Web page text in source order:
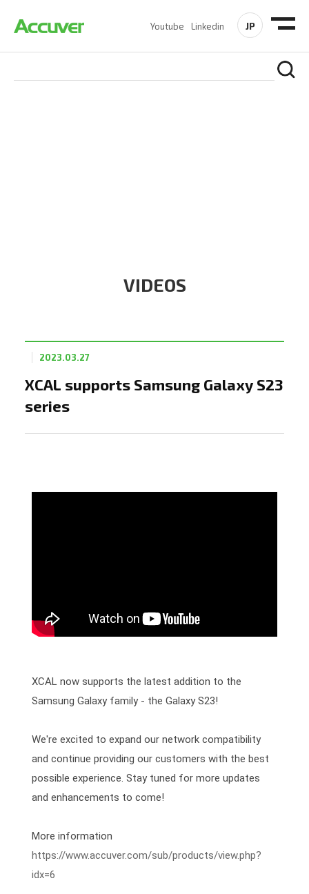
Youtube Linkedin JP
VIDEOS
XCAL supports Samsung Galaxy S23
series
2023.03.27
XCAL now supports the latest addition to the
Samsung Galaxy family - the Galaxy S23!
We're excited to expand our network compatibility
and continue providing our customers with the best
possible experience. Stay tuned for more updates
and enhancements to come!
https://www.accuver.com/sub/products/view.php?
idx=6